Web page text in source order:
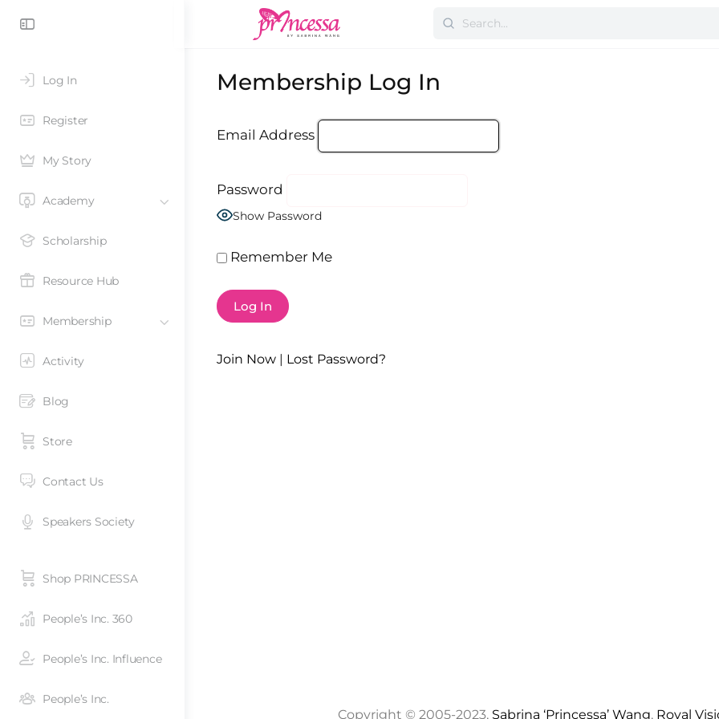
Log In
Register
My Story
Academy
Scholarship
Resource Hub
Membership
Activity
Blog
Store
Contact Us
Shop PRINCESSA
People’s Inc. 360
People’s Inc. Influence
People’s Inc.
Speakers Society
Membership Log In
Email Address
Password
Show Password
Remember Me
Join Now | Lost Password?
Copyright © 2005-2023, Sabrina ‘Princessa’ Wang, Royal